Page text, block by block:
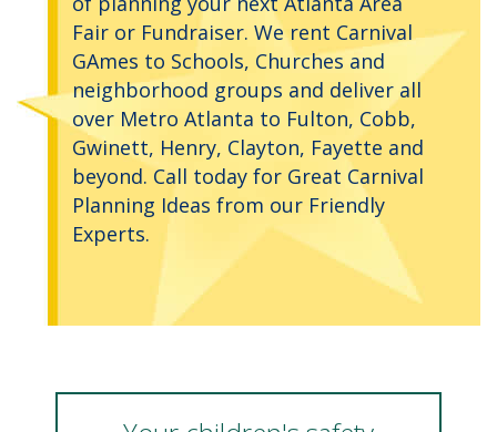
Fair or Fundraiser. We rent Carnival
GAmes to Schools, Churches and
neighborhood groups and deliver all
over Metro Atlanta to Fulton, Cobb,
Gwinett, Henry, Clayton, Fayette and
beyond. Call today for Great Carnival
Planning Ideas from our Friendly
Experts.